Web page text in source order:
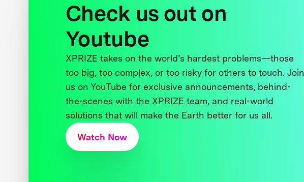
Check us out on
Youtube
XPRIZE takes on the world’s hardest problems—those
too big, too complex, or too risky for others to touch. Join
us on YouTube for exclusive announcements, behind-
the-scenes with the XPRIZE team, and real-world
solutions that will make the Earth better for us all.
Watch Now